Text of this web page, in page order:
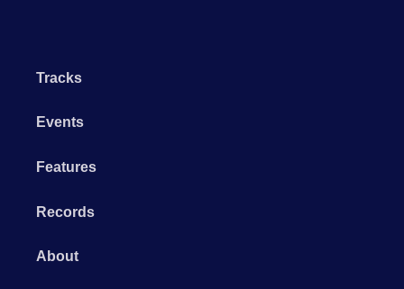
Tracks
Events
Features
Records
About